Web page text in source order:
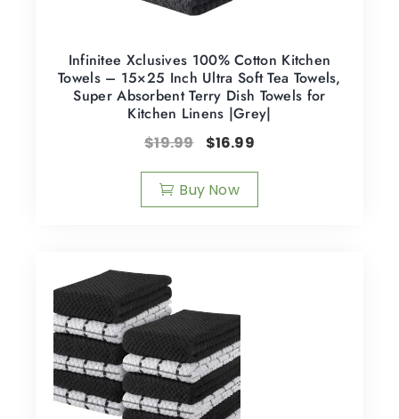
Infinitee Xclusives 100% Cotton Kitchen
Towels – 15×25 Inch Ultra Soft Tea Towels,
Super Absorbent Terry Dish Towels for
Kitchen Linens |Grey|
$19.99 $16.99
Buy Now